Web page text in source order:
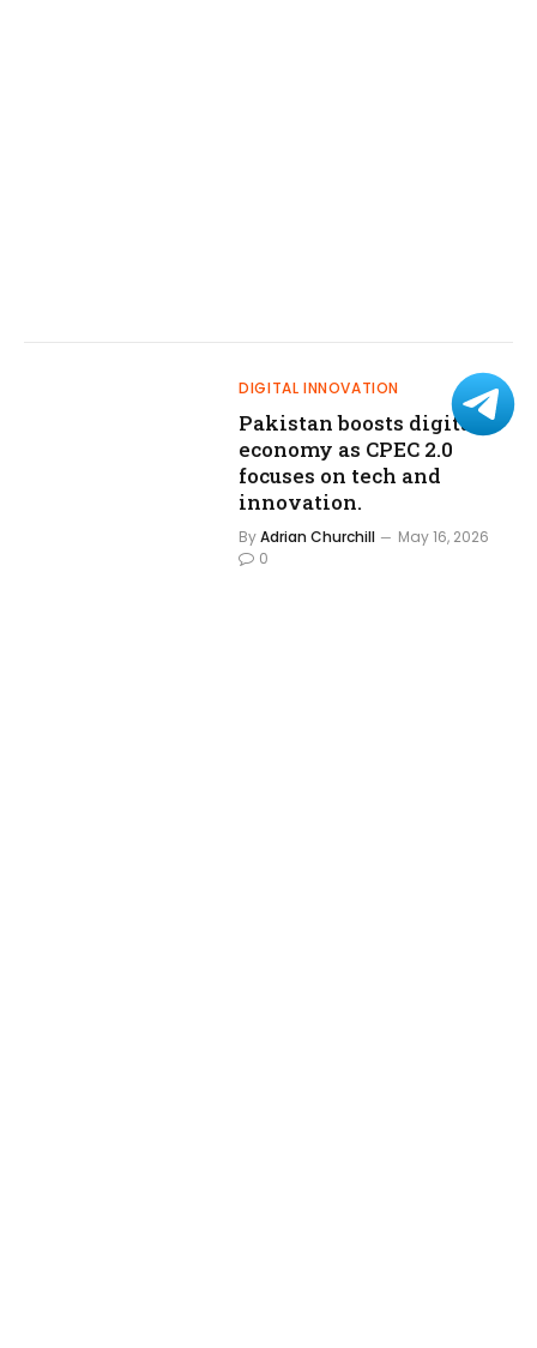
DIGITAL INNOVATION
Pakistan boosts digital
economy as CPEC 2.0
focuses on tech and
innovation.
ByAdrian Churchill
May 16, 2026
0